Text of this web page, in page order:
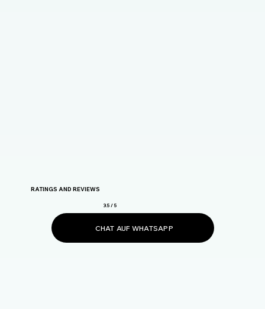
RATINGS AND REVIEWS
3.5 / 5
CHAT AUF WHATSAPP